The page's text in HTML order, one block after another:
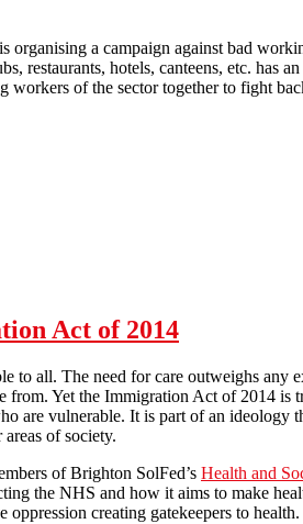
organising a campaign against bad
restaurants, hotels, canteens, etc. has
workers of the sector together to fight
Act of 2014
to all. The need for care outweighs any
from. Yet the Immigration Act of 2014 is
are vulnerable. It is part of an
of society.
of Brighton SolFed’s Health and
the NHS and how it aims to make
creating gatekeepers to health.